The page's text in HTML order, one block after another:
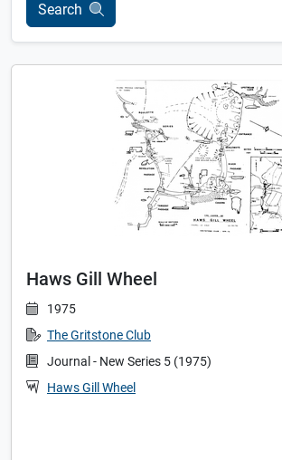
Search
Haws Gill Wheel
1975
The Gritstone Club
Journal - New Series 5 (1975)
Haws Gill Wheel